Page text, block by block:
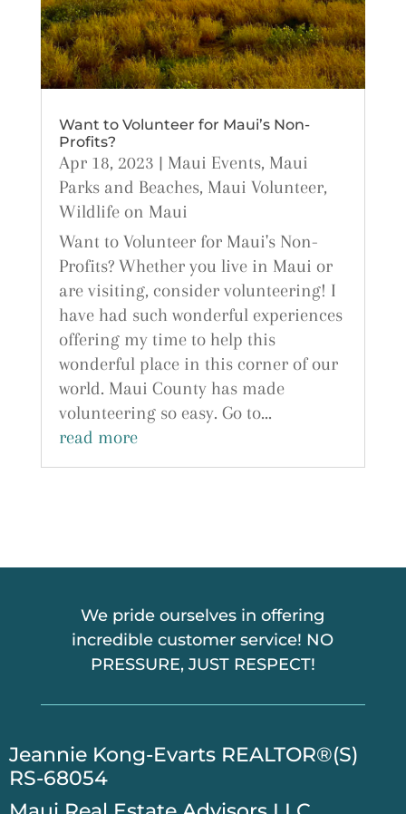
Want to Volunteer for Maui’s Non-
Profits?
Apr 18, 2023 | Maui Events, Maui
Parks and Beaches, Maui Volunteer,
Wildlife on Maui
Want to Volunteer for Maui's Non-
Profits? Whether you live in Maui or
are visiting, consider volunteering! I
have had such wonderful experiences
offering my time to help this
wonderful place in this corner of our
world. Maui County has made
volunteering so easy. Go to...
read more
We pride ourselves in offering
incredible customer service! NO
PRESSURE, JUST RESPECT!
​Jeannie Kong-Evarts REALTOR®(S)
RS-68054